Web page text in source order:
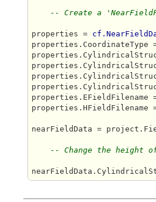
-- Create a
properties =
properties.CoordinateType
properties.EFieldFilename
properties.HFieldFilename
nearFieldData =
-- Change the height